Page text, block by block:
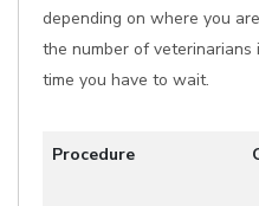
depending on where you
the number of
time you have to wait.
Procedure